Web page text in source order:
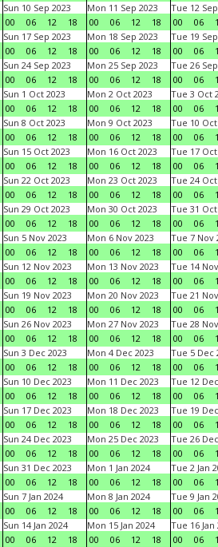
Sun 10 Sep 2023
00
06 12 18
Mon 11 Sep 2023
00
06 12 18
Tue 12
00
06
Sun 17 Sep 2023
00
06 12 18
Mon 18 Sep 2023
00
06 12 18
Tue 19
00
06
Sun 24 Sep 2023
00
06 12 18
Mon 25 Sep 2023
00
06 12 18
Tue 26
00
06
Sun 1 Oct 2023
00
06 12 18
Mon 2 Oct 2023
00
06 12 18
Tue 3 Oct
00
06
Sun 8 Oct 2023
00
06 12 18
Mon 9 Oct 2023
00
06 12 18
Tue 10 Oct
00
06
Sun 15 Oct 2023
00
06 12 18
Mon 16 Oct 2023
00
06 12 18
Tue 17 Oct
00
06
Sun 22 Oct 2023
00
06 12 18
Mon 23 Oct 2023
00
06 12 18
Tue 24 Oct
00
06
Sun 29 Oct 2023
00
06 12 18
Mon 30 Oct 2023
00
06 12 18
Tue 31 Oct
00
06
Sun 5 Nov 2023
00
06 12 18
Mon 6 Nov 2023
00
06 12 18
Tue 7 Nov
00
06
Sun 12 Nov 2023
00
06 12 18
Mon 13 Nov 2023
00
06 12 18
Tue 14
00
06
Sun 19 Nov 2023
00
06 12 18
Mon 20 Nov 2023
00
06 12 18
Tue 21
00
06
Sun 26 Nov 2023
00
06 12 18
Mon 27 Nov 2023
00
06 12 18
Tue 28
00
06
Sun 3 Dec 2023
00
06 12 18
Mon 4 Dec 2023
00
06 12 18
Tue 5 Dec
00
06
Sun 10 Dec 2023
00
06 12 18
Mon 11 Dec 2023
00
06 12 18
Tue 12
00
06
Sun 17 Dec 2023
00
06 12 18
Mon 18 Dec 2023
00
06 12 18
Tue 19
00
06
Sun 24 Dec 2023
00
06 12 18
Mon 25 Dec 2023
00
06 12 18
Tue 26
00
06
Sun 31 Dec 2023
00
06 12 18
Mon 1 Jan 2024
00
06 12 18
Tue 2 Jan
00
06
Sun 7 Jan 2024
00
06 12 18
Mon 8 Jan 2024
00
06 12 18
Tue 9 Jan
00
06
Sun 14 Jan 2024
00
06 12 18
Mon 15 Jan 2024
00
06 12 18
Tue 16 Jan
00
06